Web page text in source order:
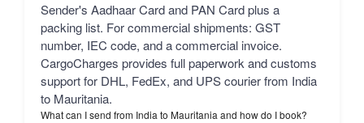
Sender's Aadhaar Card and PAN Card plus a
packing list. For commercial shipments: GST
number, IEC code, and a commercial invoice.
CargoCharges provides full paperwork and customs
support for DHL, FedEx, and UPS courier from India
to Mauritania.
What can I send from India to Mauritania and how do I book?